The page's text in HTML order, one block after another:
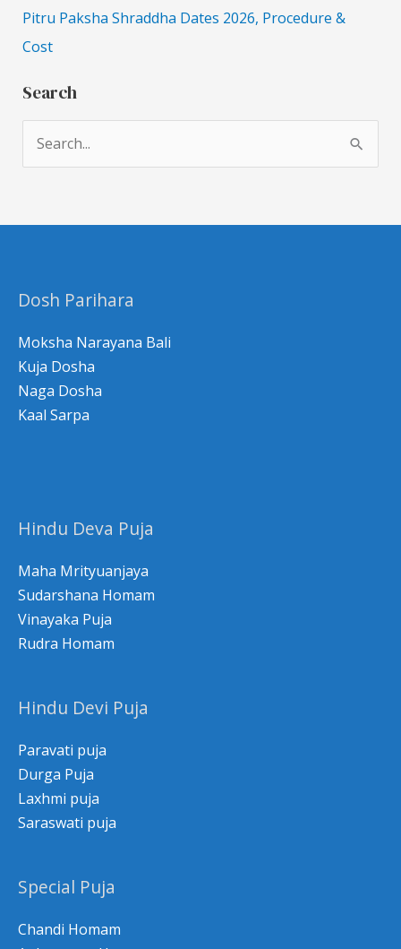
Pitru Paksha Shraddha Dates 2026, Procedure &
Cost
Search
e
f
o
r
:
Dosh Parihara
Moksha Narayana Bali
Kuja Dosha
Naga Dosha
Kaal Sarpa
Hindu Deva Puja
Maha Mrityuanjaya
Sudarshana Homam
Vinayaka Puja
Rudra Homam
Hindu Devi Puja
Paravati puja
Durga Puja
Laxhmi puja
Saraswati puja
Special Puja
Chandi Homam